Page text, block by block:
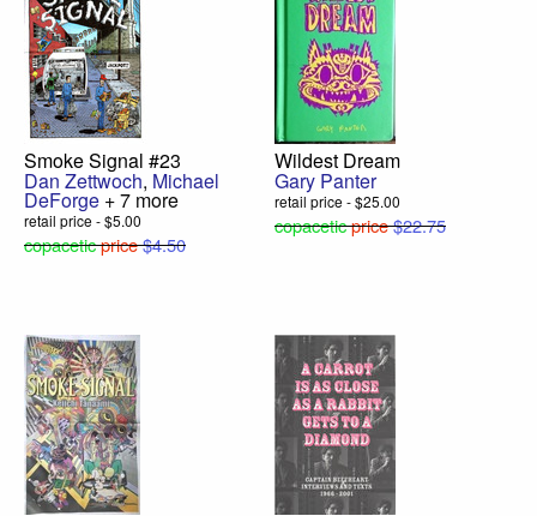
Smoke Signal #23
Dan Zettwoch, Michael
DeForge + 7 more
retail price - $5.00
copaceticprice$4.50
Wildest Dream
Gary Panter
retail price - $25.00
copaceticprice$22.75